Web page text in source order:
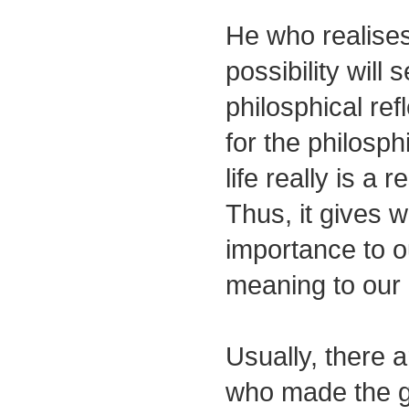
He who
possibility will
philosphical
for the
life really is a
Thus, it gives
importance to
meaning to
Usually, there
who made the